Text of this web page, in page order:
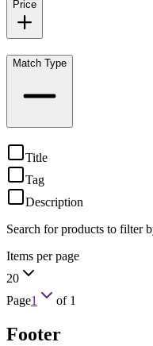
Price
Match Type
Title
Tag
Description
Search for products to filter
Items per page
20
Page1 of 1
Footer